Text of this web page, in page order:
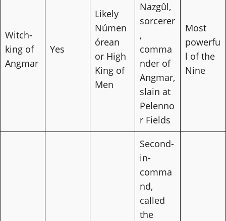
Witch-
king of
Angmar
Yes
Likely
Númen
órean
or High
King of
Men
Nazgûl,
sorcerer
,
comma
nder of
Angmar,
slain at
Pelenno
r Fields
Most
powerfu
l of the
Nine
Second-
in-
comma
nd,
called
the